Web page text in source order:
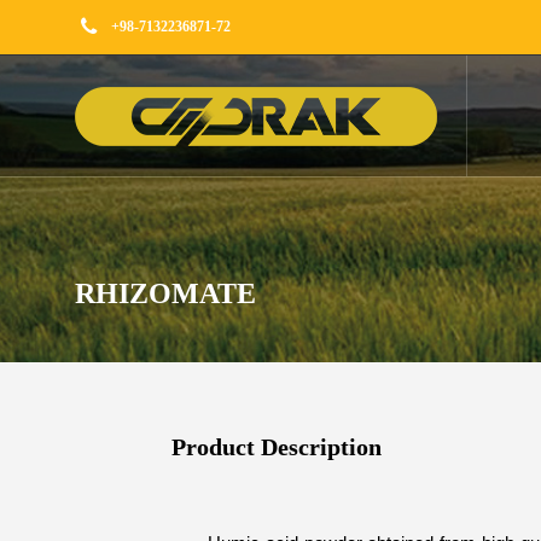
+98-7132236871-72
RHIZOMATE
Product Description